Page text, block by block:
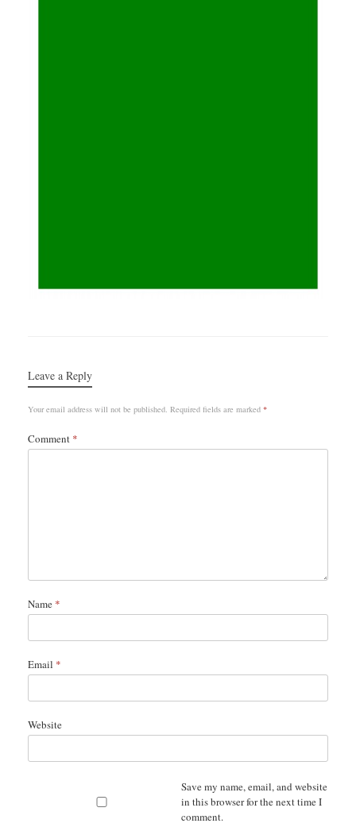
Leave a Reply
Your email address will not be published. Required fields are marked *
Comment *
Name *
Email *
Website
Save my name, email, and website
in this browser for the next time I
comment.